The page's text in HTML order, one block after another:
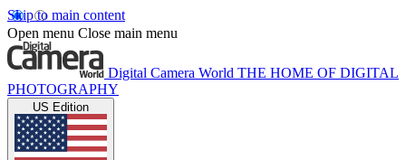
Skip to main content
Open menu Close main menu
Digital Camera World THE HOME OF DIGITAL
PHOTOGRAPHY
US Edition